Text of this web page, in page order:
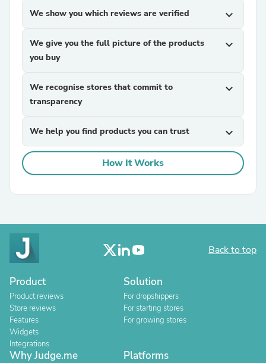
We show you which reviews are verified expand_more
We give you the full picture of the products
you buy
expand_more
We recognise stores that commit to
transparency
expand_more
We help you find products you can trust expand_more
How It Works
Back to top
Product
Product reviews
Store reviews
Features
Widgets
Integrations
Solution
For dropshippers
For starting stores
For growing stores
Why Judge.me Platforms